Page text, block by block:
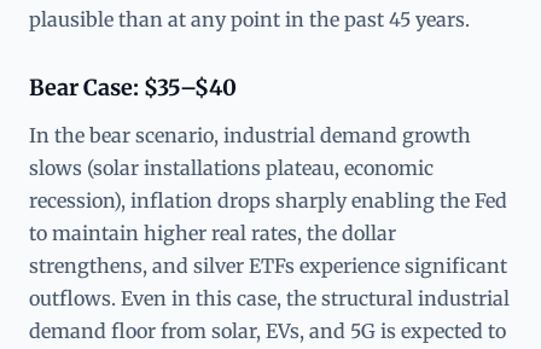
plausible than at any point in the past 45 years.
Bear Case: $35–$40
In the bear scenario, industrial demand growth
slows (solar installations plateau, economic
recession), inflation drops sharply enabling the Fed
to maintain higher real rates, the dollar
strengthens, and silver ETFs experience significant
outflows. Even in this case, the structural industrial
demand floor from solar, EVs, and 5G is expected to